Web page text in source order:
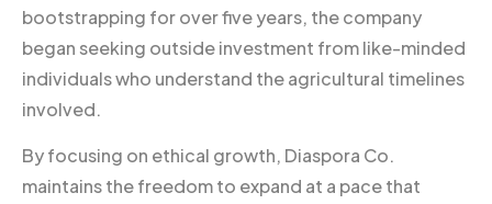
bootstrapping for over five years, the company
began seeking outside investment from like-minded
individuals who understand the agricultural timelines
involved.
By focusing on ethical growth, Diaspora Co.
maintains the freedom to expand at a pace that